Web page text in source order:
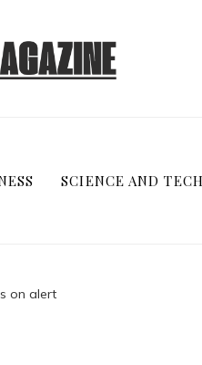
SCIENCE AND
on alert